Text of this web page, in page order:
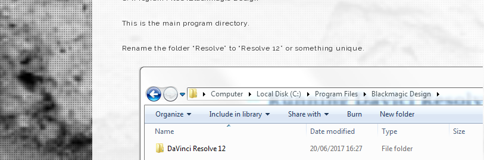
This is the main program directory.
Rename the folder “Resolve” to “Resolve 12” or something unique.